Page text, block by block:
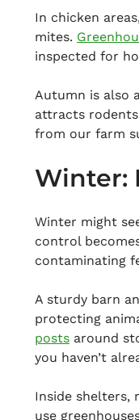
In chicken
mites.
inspected for
Autumn is also
attracts
from our farm
Winter:
Winter might
control
contaminating
A sturdy barn
protecting
posts around
you haven’t
Inside shelters,
use